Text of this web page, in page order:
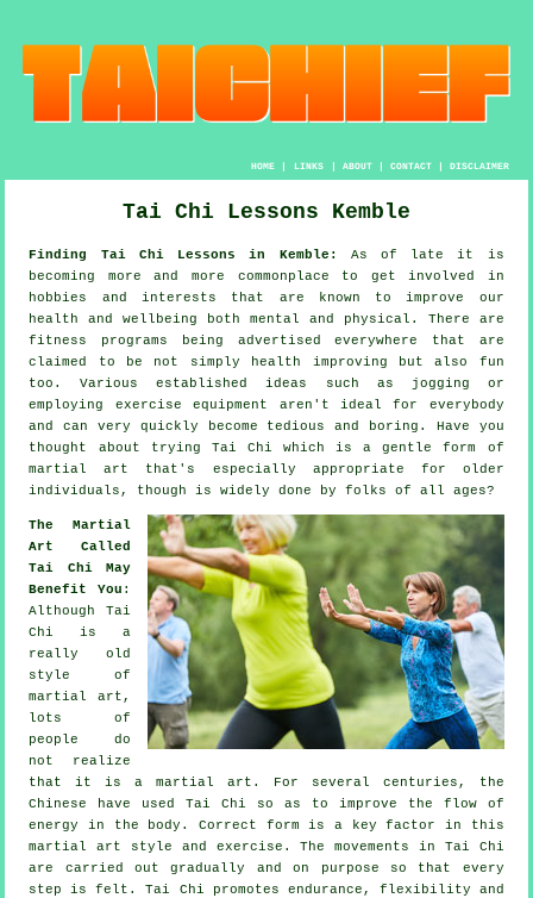
HOME| LINKS | ABOUT| CONTACT| DISCLAIMER
Tai Chi Lessons Kemble
Finding Tai Chi Lessons in Kemble:
As of late it is
becoming more and more commonplace to get involved in
hobbies and interests that are known to improve our
health and wellbeing
both mental and physical. There are
fitness
programs being advertised everywhere that are
claimed to be not simply health improving but also fun
too. Various established ideas such as
jogging or
employing exercise equipment aren't ideal for everybody
and can very quickly become tedious and boring. Have you
thought about trying Tai Chi which is a gentle form of
martial art that's especially appropriate for older
individuals, though is widely done by folks of all ages?
The Martial
Art Called
Tai Chi May
Benefit You :
Although Tai
Chi
is a
really old
style of
martial art,
lots of
people do
not realize
that it is a martial art. For several centuries, the
Chinese
have used Tai Chi so as to improve the flow of
energy in the body. Correct form is a key factor in this
martial art style and exercise . Themovements in Tai Chi
are carried out gradually and on purpose so that every
step is felt. Tai Chi promotes endurance, flexibility and